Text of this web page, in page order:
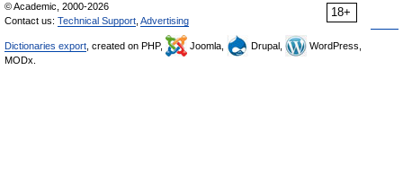
18+
© Academic, 2000-2026
Contact us: Technical Support Advertising
Dictionaries export , created on PHP, Joomla, Drupal,
WordPress,
MODx.